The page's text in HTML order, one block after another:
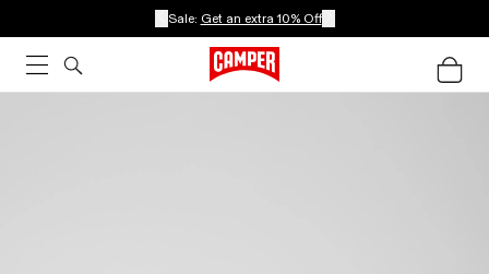
Sale: Get an extra 10% Off